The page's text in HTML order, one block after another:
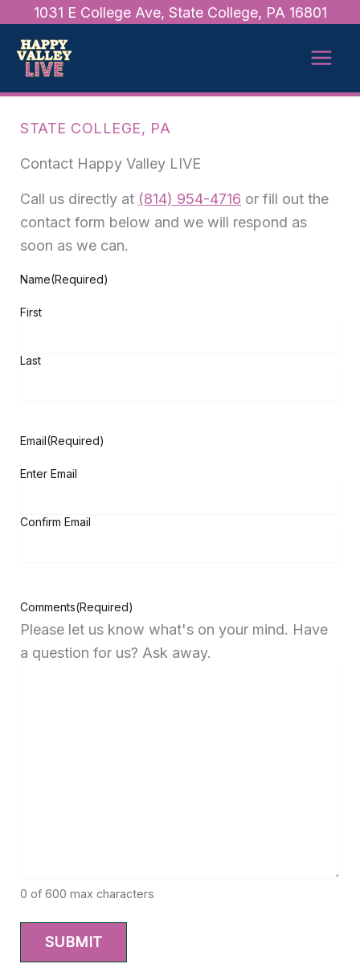
content
1031 E College Ave, State College, PA 16801
STATE COLLEGE, PA
Contact Happy Valley LIVE
Call us directly at (814) 954-4716 or fill out the
contact form below and we will respond as
soon as we can.
Name(Required)
First
Last
Email(Required)
Enter Email
Confirm Email
Comments(Required)
Please let us know what's on your mind. Have
a question for us? Ask away.
0 of 600 max characters